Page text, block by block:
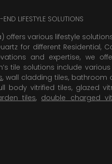
LIFESTYLE SOLUTIONS
offers various lifestyle
for different Residential,
and expertise, we
tile solutions include
, wall cladding tiles, bathroom
body vitrified tiles, glazed
tiles, double charged